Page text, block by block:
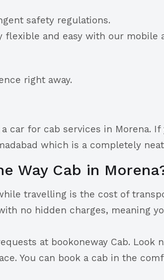
safety regulations.
flexible and easy with our mobile
right away.
car for cab services in Morena.
which is a completely
Way Cab in
travelling is the cost of
no hidden charges, meaning
at bookoneway Cab.
You can book a cab in the